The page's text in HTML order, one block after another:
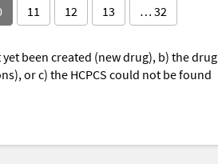
11 12 13 … 32
yet been created (new drug), b) the drug
or c) the HCPCS could not be found